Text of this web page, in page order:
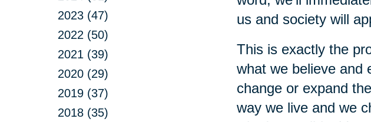
2023 (47)
2022 (50)
2021 (39)
2020 (29)
2019 (37)
2018 (35)
us and society will
This is exactly the
what we believe and
change or expand
way we live and we